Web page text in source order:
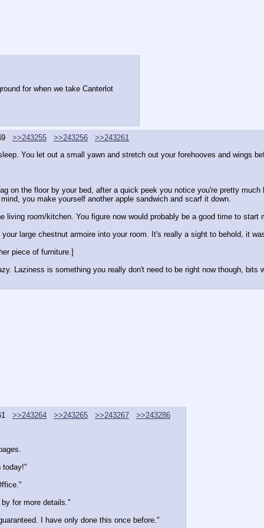
for when we take Canterlot
>>243255 >>243256
>>243261
You let out a small yawn and stretch out your forehooves and wings
on the floor by your bed, after a quick peek you notice you're pretty
you make yourself another apple sandwich and scarf it down.
room/kitchen. You figure now would probably be a good time to start
large chestnut armoire into your room. It's really a sight to behold, it
piece of furniture.]
Laziness is something you really don't need to be right now though,
>>243264 >>243265 >>243267
>>243286
today!"
for more details."
I have only done this once before."